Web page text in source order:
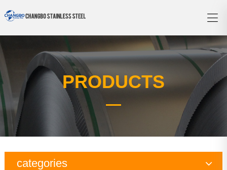
PRODUCTS
categories